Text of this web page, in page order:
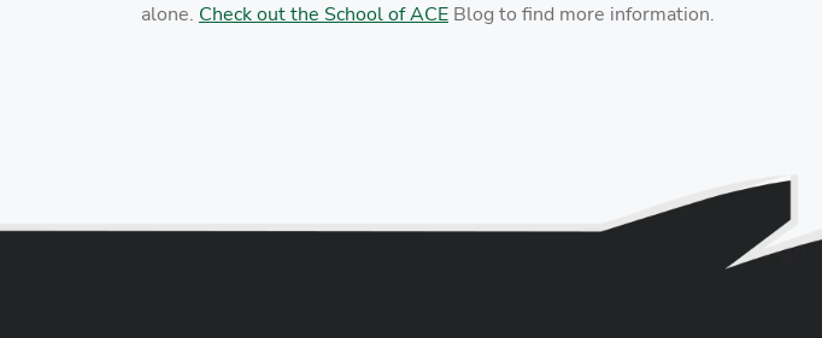
alone. Check out the School of ACE Blog to find more information.